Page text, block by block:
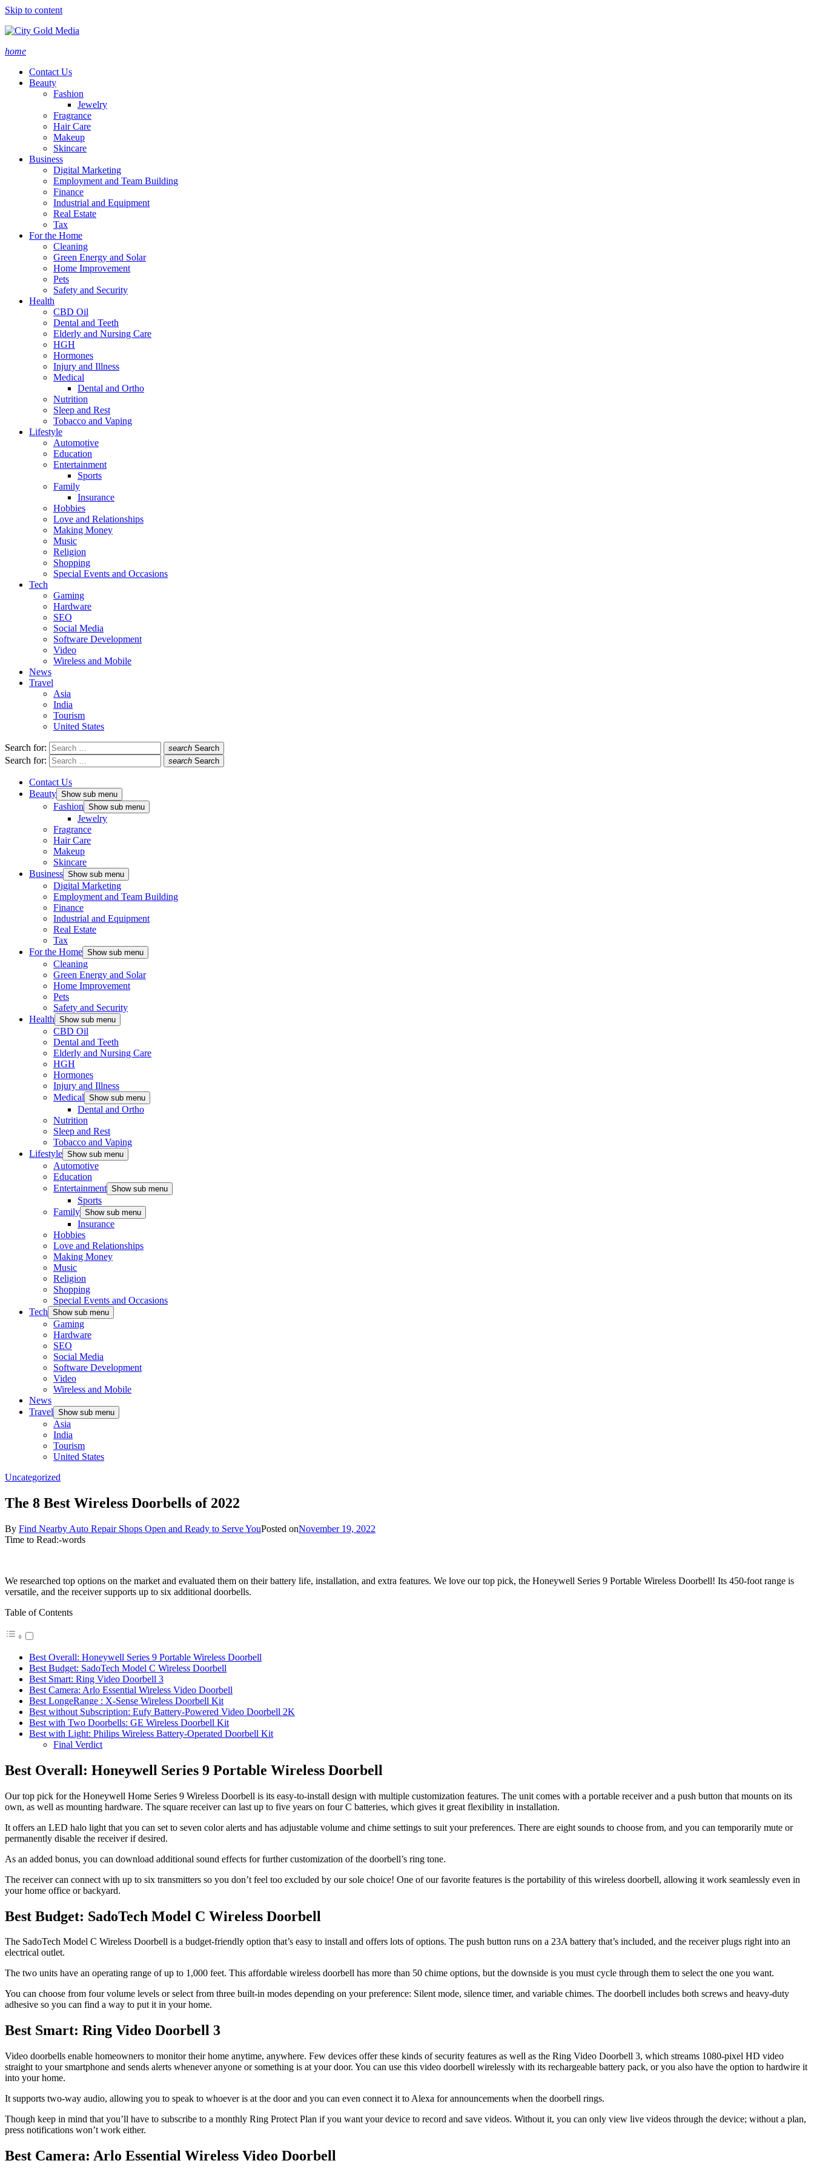
Skip to content
home
Contact Us
Beauty
Fashion
Jewelry
Fragrance
Hair Care
Makeup
Skincare
Business
Digital Marketing
Employment and Team Building
Finance
Industrial and Equipment
Real Estate
Tax
For the Home
Cleaning
Green Energy and Solar
Home Improvement
Pets
Safety and Security
Health
CBD Oil
Dental and Teeth
Elderly and Nursing Care
HGH
Hormones
Injury and Illness
Medical
Dental and Ortho
Nutrition
Sleep and Rest
Tobacco and Vaping
Lifestyle
Automotive
Education
Entertainment
Sports
Family
Insurance
Hobbies
Love and Relationships
Making Money
Music
Religion
Shopping
Special Events and Occasions
Tech
Gaming
Hardware
SEO
Social Media
Software Development
Video
Wireless and Mobile
News
Travel
Asia
India
Tourism
United States
Search for: search Search
Search for: search Search
Contact Us
Beauty Show sub menu
Fashion Show sub menu
Jewelry
Fragrance
Hair Care
Makeup
Skincare
Business Show sub menu
Digital Marketing
Employment and Team Building
Finance
Industrial and Equipment
Real Estate
Tax
For the Home Show sub menu
Cleaning
Green Energy and Solar
Home Improvement
Pets
Safety and Security
Health Show sub menu
CBD Oil
Dental and Teeth
Elderly and Nursing Care
HGH
Hormones
Injury and Illness
Medical Show sub menu
Dental and Ortho
Nutrition
Sleep and Rest
Tobacco and Vaping
Lifestyle Show sub menu
Automotive
Education
Entertainment Show sub menu
Sports
Family Show sub menu
Insurance
Hobbies
Love and Relationships
Making Money
Music
Religion
Shopping
Special Events and Occasions
Tech Show sub menu
Gaming
Hardware
SEO
Social Media
Software Development
Video
Wireless and Mobile
News
Travel Show sub menu
Asia
India
Tourism
United States
Uncategorized
The 8 Best Wireless Doorbells of 2022
By Find Nearby Auto Repair Shops Open and Ready to Serve YouPosted onNovember 19, 2022
Time to Read:-words
We researched top options on the market and evaluated them on their battery life, installation, and extra features. We love our top pick, the Honeywell Series 9 Portable Wireless Doorbell! Its 450-foot range is
versatile, and the receiver supports up to six additional doorbells.
Table of Contents
Best Overall: Honeywell Series 9 Portable Wireless Doorbell
Best Budget: SadoTech Model C Wireless Doorbell
Best Smart: Ring Video Doorbell 3
Best Camera: Arlo Essential Wireless Video Doorbell
Best LongeRange : X-Sense Wireless Doorbell Kit
Best without Subscription: Eufy Battery-Powered Video Doorbell 2K
Best with Two Doorbells: GE Wireless Doorbell Kit
Best with Light: Philips Wireless Battery-Operated Doorbell Kit
Final Verdict
Best Overall: Honeywell Series 9 Portable Wireless Doorbell
Our top pick for the Honeywell Home Series 9 Wireless Doorbell is its easy-to-install design with multiple customization features. The unit comes with a portable receiver and a push button that mounts on its
own, as well as mounting hardware. The square receiver can last up to five years on four C batteries, which gives it great flexibility in installation.
It offers an LED halo light that you can set to seven color alerts and has adjustable volume and chime settings to suit your preferences. There are eight sounds to choose from, and you can temporarily mute or
permanently disable the receiver if desired.
As an added bonus, you can download additional sound effects for further customization of the doorbell’s ring tone.
The receiver can connect with up to six transmitters so you don’t feel too excluded by our sole choice! One of our favorite features is the portability of this wireless doorbell, allowing it work seamlessly even in
your home office or backyard.
Best Budget: SadoTech Model C Wireless Doorbell
The SadoTech Model C Wireless Doorbell is a budget-friendly option that’s easy to install and offers lots of options. The push button runs on a 23A battery that’s included, and the receiver plugs right into an
electrical outlet.
The two units have an operating range of up to 1,000 feet. This affordable wireless doorbell has more than 50 chime options, but the downside is you must cycle through them to select the one you want.
You can choose from four volume levels or select from three built-in modes depending on your preference: Silent mode, silence timer, and variable chimes. The doorbell includes both screws and heavy-duty
adhesive so you can find a way to put it in your home.
Best Smart: Ring Video Doorbell 3
Video doorbells enable homeowners to monitor their home anytime, anywhere. Few devices offer these kinds of security features as well as the Ring Video Doorbell 3, which streams 1080-pixel HD video
straight to your smartphone and sends alerts whenever anyone or something is at your door. You can use this video doorbell wirelessly with its rechargeable battery pack, or you also have the option to hardwire it
into your home.
It supports two-way audio, allowing you to speak to whoever is at the door and you can even connect it to Alexa for announcements when the doorbell rings.
Though keep in mind that you’ll have to subscribe to a monthly Ring Protect Plan if you want your device to record and save videos. Without it, you can only view live videos through the device; without a plan,
press notifications won’t work either.
Best Camera: Arlo Essential Wireless Video Doorbell